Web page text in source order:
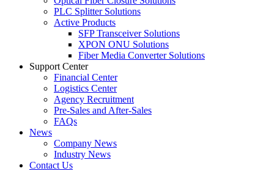
PLC Splitter Solutions
Active Products
SFP Transceiver Solutions
XPON ONU Solutions
Fiber Media Converter Solutions
Support Center
Financial Center
Logistics Center
Agency Recruitment
Pre-Sales and After-Sales
FAQs
News
Company News
Industry News
Contact Us